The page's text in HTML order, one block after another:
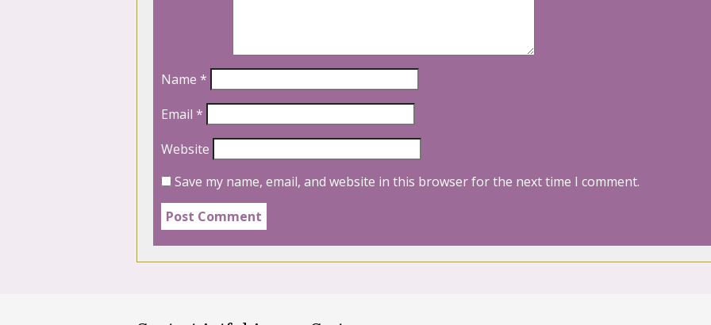
Name *
Email *
Website
Save my name, email, and website in this browser for the next time I comment.